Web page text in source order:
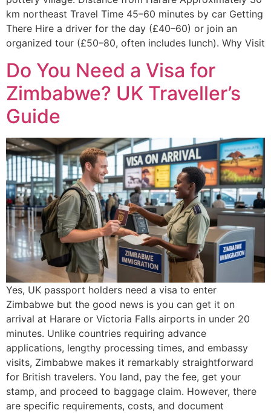
km northeast Travel Time 45–60 minutes by car Getting
There Hire a driver for the day (£40–60) or join an
organized tour (£50–80, often includes lunch). Why Visit
Do You Need a Visa for
Zimbabwe? UK Traveller’s
Guide
Yes, UK passport holders need a visa to enter
Zimbabwe but the good news is you can get it on
arrival at Harare or Victoria Falls airports in under 20
minutes. Unlike countries requiring advance
applications, lengthy processing times, and embassy
visits, Zimbabwe makes it remarkably straightforward
for British travelers. You land, pay the fee, get your
stamp, and proceed to baggage claim. However, there
are specific requirements, costs, and document